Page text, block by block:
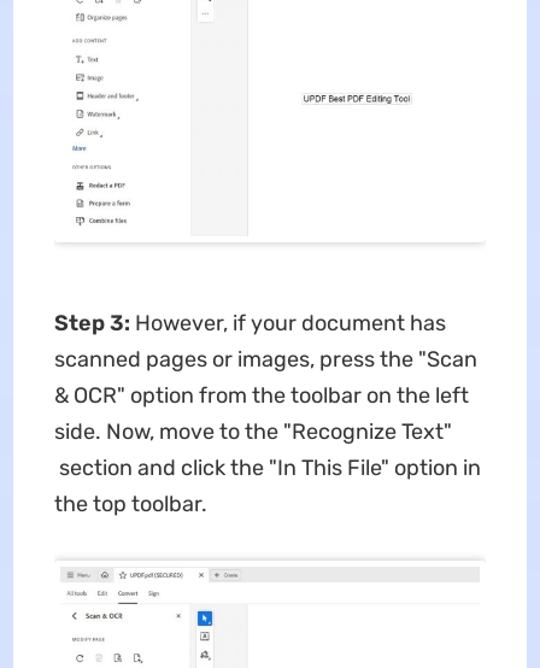
Step 3: However, if your document has
scanned pages or images, press the "Scan
& OCR" option from the toolbar on the left
side. Now, move to the "Recognize Text"
section and click the "In This File" option in
the top toolbar.